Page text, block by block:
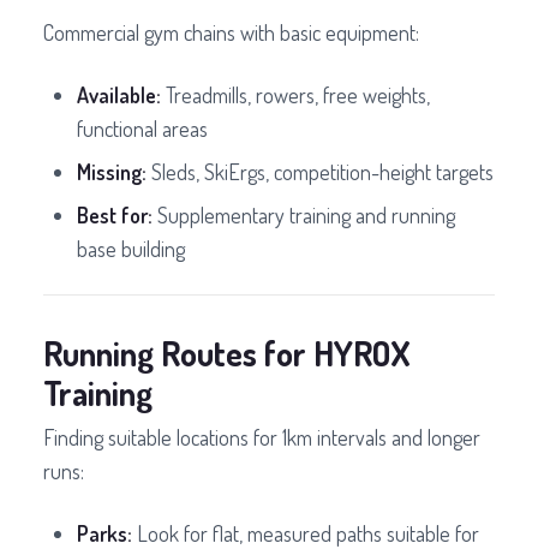
Commercial gym chains with basic equipment:
Available: Treadmills, rowers, free weights,
functional areas
Missing: Sleds, SkiErgs, competition-height targets
Best for: Supplementary training and running
base building
Running Routes for HYROX
Training
Finding suitable locations for 1km intervals and longer
runs:
Parks: Look for flat, measured paths suitable for